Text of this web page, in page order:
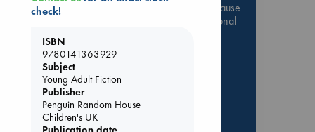
Be inspired by books chosen because
they are popular, current or personal
ABC Favorites
ABC Events books
ABC Bestsellers - July
Booker Prize 2026 Longlist
check!
ISBN
9780141363929
Subject
Young Adult Fiction
Publisher
Penguin Random House
Children's UK